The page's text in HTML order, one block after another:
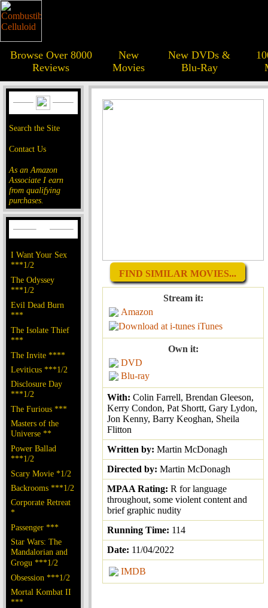
Browse Over 8000
Reviews
New
Movies
New DVDs &
Blu-Ray
Search the Site
Contact Us
As an Amazon
Associate I earn
from qualifying
purchases.
I Want Your Sex
***1/2
The Odyssey
***1/2
Evil Dead Burn
***
The Isolate Thief
***
The Invite ****
Leviticus ***1/2
Disclosure Day
***1/2
The Furious ***
Masters of the
Universe **
Power Ballad
***1/2
Scary Movie *1/2
Backrooms ***1/2
Corporate Retreat
*
Passenger ***
Star Wars: The
Mandalorian and
Grogu ***1/2
Obsession ***1/2
Mortal Kombat II
***
FIND SIMILAR MOVIES...
Stream it:
Amazon
iTunes
Own it:
DVD
Blu-ray
With: Colin Farrell, Brendan Gleeson,
Kerry Condon, Pat Shortt, Gary Lydon,
Jon Kenny, Barry Keoghan, Sheila
Flitton
Written by: Martin McDonagh
Directed by: Martin McDonagh
MPAA Rating: R for language
throughout, some violent content and
brief graphic nudity
Running Time: 114
Date: 11/04/2022
IMDB